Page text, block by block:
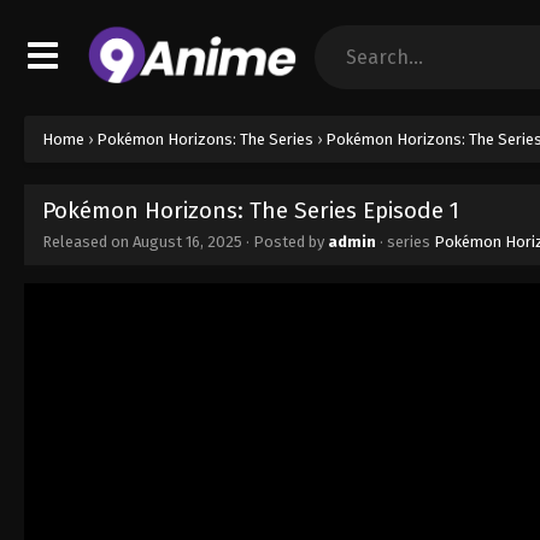
Home › Pokémon Horizons: The Series › Pokémon Horizons: The
Pokémon Horizons: The Series Episode 1
Released on August 16, 2025 · Posted by admin · series Pokémon